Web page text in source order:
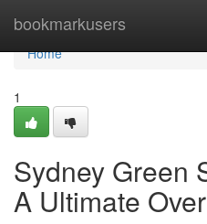
bookmarkusers
Home
Home
1
Sydney Green
A Ultimate